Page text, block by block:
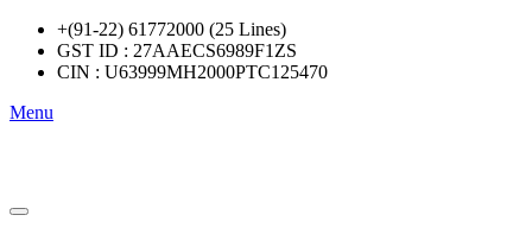
+(91-22) 61772000 (25 Lines)
GST ID : 27AAECS6989F1ZS
CIN : U63999MH2000PTC125470
Menu